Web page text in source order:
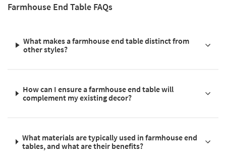
Farmhouse End Table FAQs
What makes a farmhouse end table distinct from
other styles?
How can I ensure a farmhouse end table will
complement my existing decor?
What materials are typically used in farmhouse end
tables, and what are their benefits?